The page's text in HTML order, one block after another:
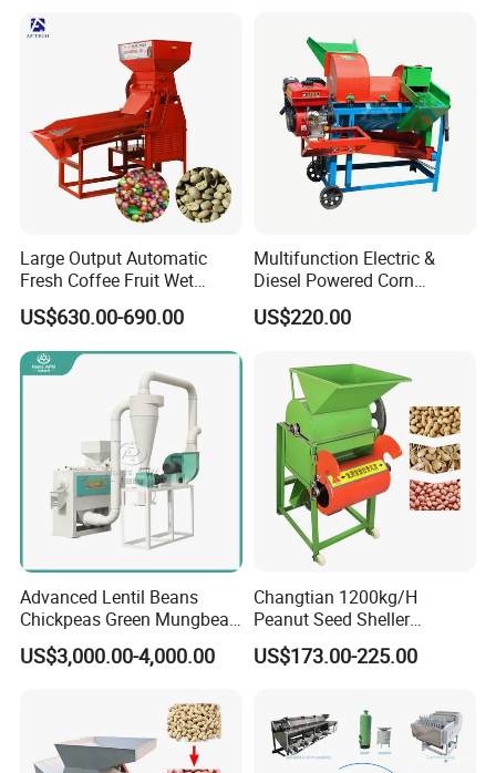
Large Output Automatic
Fresh Coffee Fruit Wet
Processing Pulper Sheller
US$630.00-690.00
Multifunction Electric &
Diesel Powered Corn
Sorghum Millet Soybean
Thresher Machine
US$220.00
Advanced Lentil Beans
Chickpeas Green Mungbean
Soybean Peas Skin Lentils
Bean Peeler Splitting Shell
Dehulling Dehuller Peeling
US$3,000.00-4,000.00
Changtian 1200kg/H
Peanut Seed Sheller
Machine Peanut Dehuller
Shelling Groundnut Shell
Thresher Machine Peanut
Shelle Machine
US$173.00-225.00